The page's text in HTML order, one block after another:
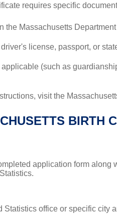
requires specific
the Massachusetts
license, passport, or
(such as
visit the
BIRTH
application form
office or specific city